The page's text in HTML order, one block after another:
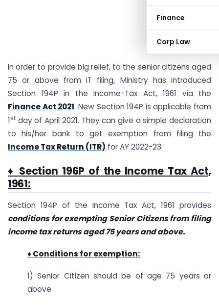
Finance
Corp Law
In order to provide big relief, to the senior citizens aged
75 or above from IT filing, Ministry has introduced
Section 194P in the Income-Tax Act, 1961 via the
Finance Act 2021. New Section 194P is applicable from
1st day of April 2021. They can give a simple declaration
to his/her bank to get exemption from filing the
Income Tax Return (ITR) for AY 2022-23.
♦ Section 196P of the Income Tax Act,
1961:
Section 194P of the Income Tax Act, 1961 provides
conditions for exempting Senior Citizens from filing
income tax returns aged 75 years and above.
♦ Conditions for exemption:
1) Senior Citizen should be of age 75 years or
above